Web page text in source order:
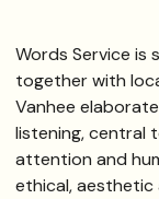
Words Service is
together with
Vanhee
listening, central
attention and
ethical,